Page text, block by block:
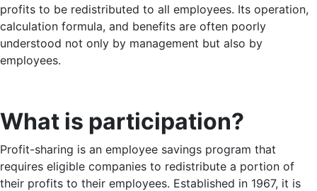
profits to be redistributed to all employees. Its operation,
calculation formula, and benefits are often poorly
understood not only by management but also by
employees.
What is participation?
Profit-sharing is an employee savings program that
requires eligible companies to redistribute a portion of
their profits to their employees. Established in 1967, it is